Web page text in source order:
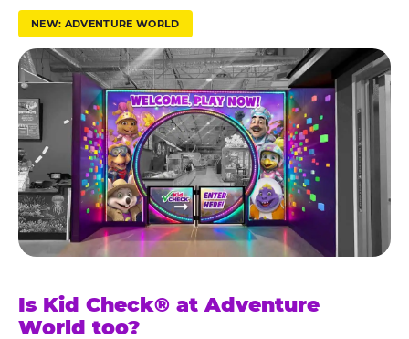
u
s
t
K
i
d
C
h
e
c
k
®
NEW: ADVENTURE WORLD
Is Kid Check® at Adventure
World too?